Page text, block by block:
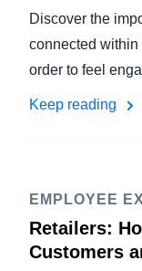
Discover the
connected
order to feel
Keep reading
EMPLOYEE
Retailers:
Customers